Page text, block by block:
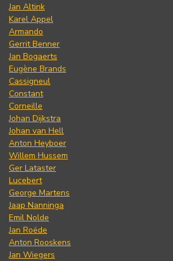
Jan Altink
Karel Appel
Armando
Gerrit Benner
Jan Bogaerts
Eugène Brands
Cassigneul
Constant
Corneille
Johan Dijkstra
Johan van Hell
Anton Heyboer
Willem Hussem
Ger Lataster
Lucebert
George Martens
Jaap Nanninga
Emil Nolde
Jan Roëde
Anton Rooskens
Jan Wiegers